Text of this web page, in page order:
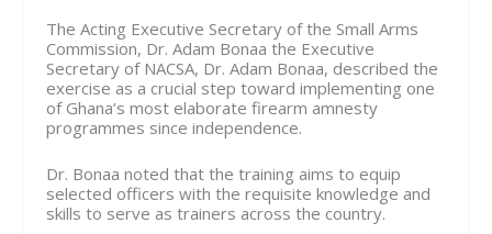
The Acting Executive Secretary of the Small Arms
Commission, Dr. Adam Bonaa the Executive
Secretary of NACSA, Dr. Adam Bonaa, described the
exercise as a crucial step toward implementing one
of Ghana’s most elaborate firearm amnesty
programmes since independence.
Dr. Bonaa noted that the training aims to equip
selected officers with the requisite knowledge and
skills to serve as trainers across the country.